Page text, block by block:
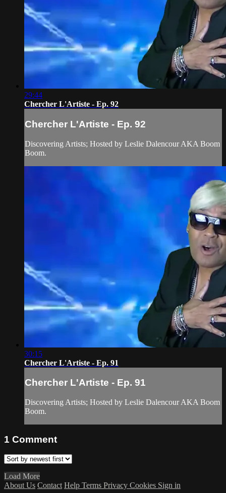
29:44
Chercher L'Artiste - Ep. 92
Chercher L'Artiste - Ep. 92
Discovering Artists; Hosted by Leslie Dalencour AKA Boom
Boom.
30:15
Chercher L'Artiste - Ep. 91
Chercher L'Artiste - Ep. 91
Discovering Artists; Hosted by Leslie Dalencour AKA Boom
Boom.
1 Comment
Load More
About Us Contact Help Terms Privacy Cookies Sign in